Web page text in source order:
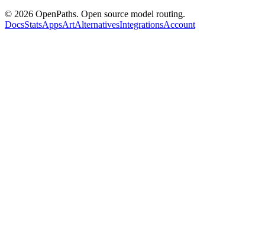
© 2026 OpenPaths. Open source model routing.
DocsStatsAppsArtAlternativesIntegrationsAccount